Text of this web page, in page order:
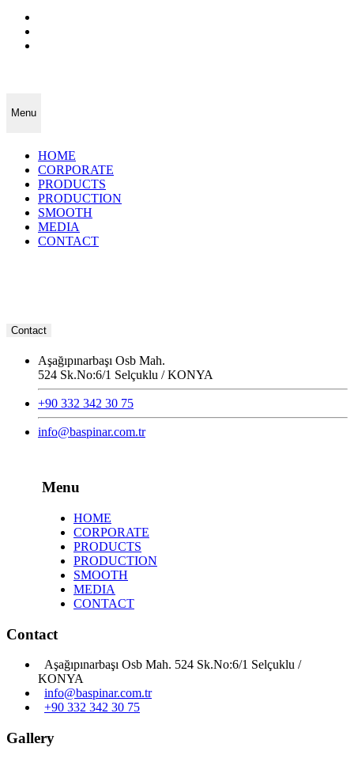
Menu
HOME
CORPORATE
PRODUCTS
PRODUCTION
SMOOTH
MEDIA
CONTACT
Contact
Aşağıpınarbaşı Osb Mah.
524 Sk.No:6/1 Selçuklu / KONYA
+90 332 342 30 75
info@baspinar.com.tr
Menu
HOME
CORPORATE
PRODUCTS
PRODUCTION
SMOOTH
MEDIA
CONTACT
Contact
Aşağıpınarbaşı Osb Mah. 524 Sk.No:6/1 Selçuklu /
KONYA
info@baspinar.com.tr
+90 332 342 30 75
Gallery